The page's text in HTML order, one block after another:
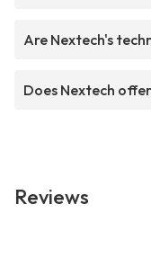
Are Nextech's
Does Nextech
Reviews